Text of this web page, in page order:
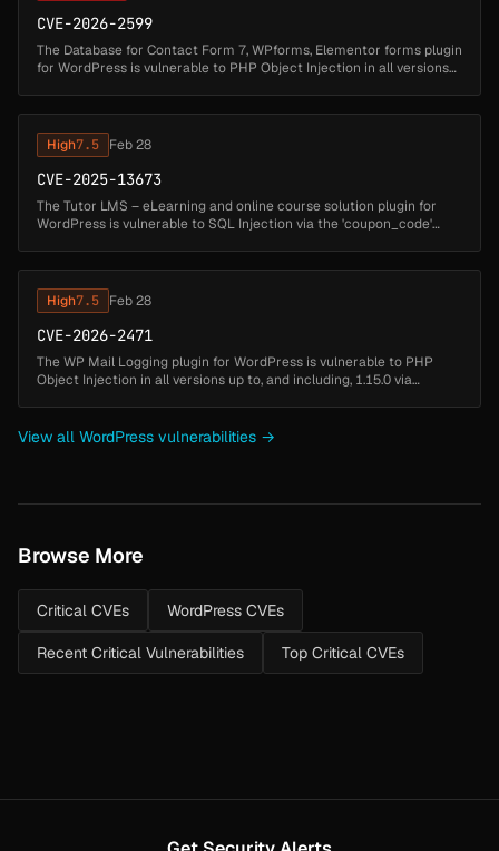
CVE-2026-2599
The Database for Contact Form 7, WPforms, Elementor forms plugin
for WordPress is vulnerable to PHP Object Injection in all versions
High7.5 Feb 28
CVE-2025-13673
The Tutor LMS – eLearning and online course solution plugin for
WordPress is vulnerable to SQL Injection via the 'coupon_code'
High7.5 Feb 28
CVE-2026-2471
The WP Mail Logging plugin for WordPress is vulnerable to PHP
Object Injection in all versions up to, and including, 1.15.0 via
View all WordPress vulnerabilities →
Browse More
Critical CVEs WordPress CVEs
Recent Critical Vulnerabilities Top Critical CVEs